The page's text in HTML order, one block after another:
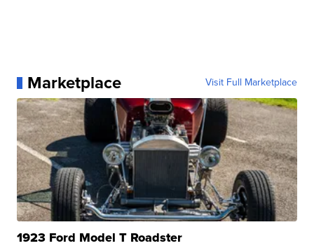
Marketplace Visit Full Marketplace
1923 Ford Model T Roadster